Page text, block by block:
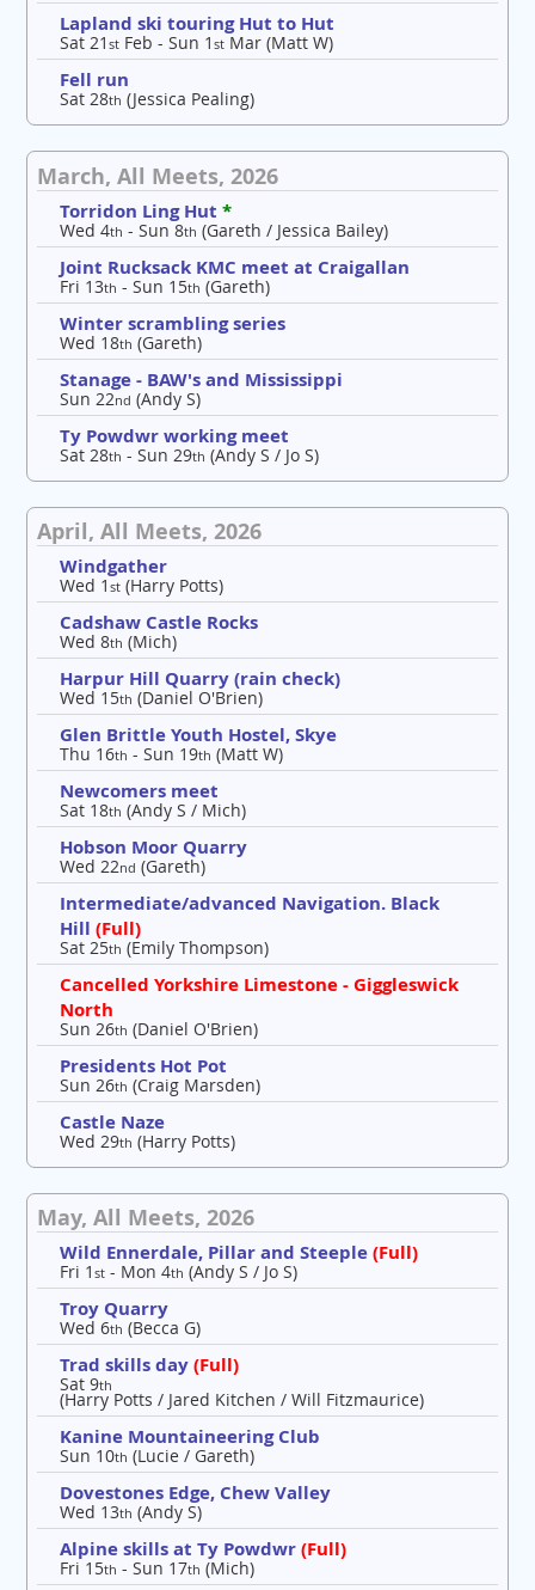
Lapland ski touring Hut to Hut
Sat 21st Feb - Sun 1st Mar (Matt W)
Fell run
Sat 28th (Jessica Pealing)
March, All Meets, 2026
Torridon Ling Hut*
Wed 4th - Sun 8th (Gareth / Jessica Bailey)
Joint Rucksack KMC meet at Craigallan
Fri 13th - Sun 15th (Gareth)
Winter scrambling series
Wed 18th (Gareth)
Stanage - BAW's and Mississippi
Sun 22nd (Andy S)
Ty Powdwr working meet
Sat 28th - Sun 29th (Andy S / Jo S)
April, All Meets, 2026
Windgather
Wed 1st (Harry Potts)
Cadshaw Castle Rocks
Wed 8th (Mich)
Harpur Hill Quarry (rain check)
Wed 15th (Daniel O'Brien)
Glen Brittle Youth Hostel, Skye
Thu 16th - Sun 19th (Matt W)
Newcomers meet
Sat 18th (Andy S / Mich)
Hobson Moor Quarry
Wed 22nd (Gareth)
Intermediate/advanced Navigation. Black
Hill (Full)
Sat 25th (Emily Thompson)
Cancelled Yorkshire Limestone - Giggleswick
North
Sun 26th (Daniel O'Brien)
Presidents Hot Pot
Sun 26th (Craig Marsden)
Castle Naze
Wed 29th (Harry Potts)
May, All Meets, 2026
Wild Ennerdale, Pillar and Steeple(Full)
Fri 1st - Mon 4th (Andy S / Jo S)
Troy Quarry
Wed 6th (Becca G)
Trad skills day(Full)
Sat 9th
(Harry Potts / Jared Kitchen / Will Fitzmaurice)
Kanine Mountaineering Club
Sun 10th (Lucie / Gareth)
Dovestones Edge, Chew Valley
Wed 13th (Andy S)
Alpine skills at Ty Powdwr(Full)
Fri 15th - Sun 17th (Mich)